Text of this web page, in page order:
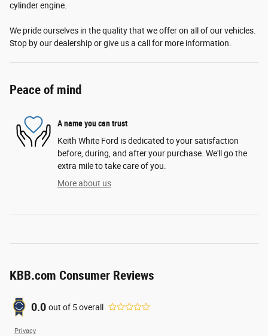
cylinder engine.
We pride ourselves in the quality that we offer on all of our vehicles.
Stop by our dealership or give us a call for more information.
Peace of mind
A name you can trust
Keith White Ford is dedicated to your satisfaction
before, during, and after your purchase. We'll go the
extra mile to take care of you.
More about us
KBB.com Consumer Reviews
0.0 out of 5overall
Privacy